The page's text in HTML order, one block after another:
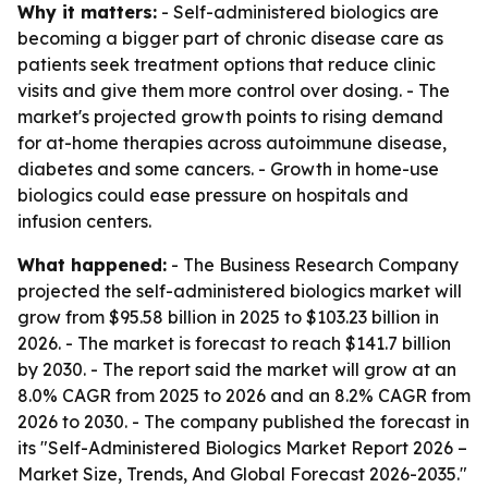
Why it matters: - Self-administered biologics are
becoming a bigger part of chronic disease care as
patients seek treatment options that reduce clinic
visits and give them more control over dosing. - The
market's projected growth points to rising demand
for at-home therapies across autoimmune disease,
diabetes and some cancers. - Growth in home-use
biologics could ease pressure on hospitals and
infusion centers.
What happened: - The Business Research Company
projected the self-administered biologics market will
grow from $95.58 billion in 2025 to $103.23 billion in
2026. - The market is forecast to reach $141.7 billion
by 2030. - The report said the market will grow at an
8.0% CAGR from 2025 to 2026 and an 8.2% CAGR from
2026 to 2030. - The company published the forecast in
its "Self-Administered Biologics Market Report 2026 –
Market Size, Trends, And Global Forecast 2026-2035."